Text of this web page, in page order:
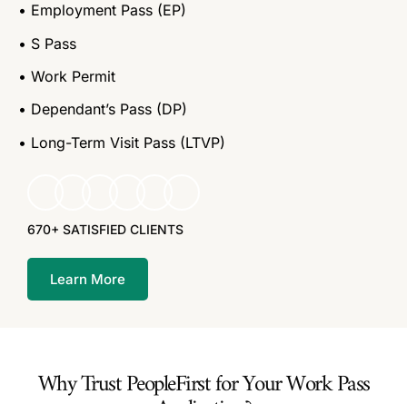
• Employment Pass (EP)
• S Pass
• Work Permit
• Dependant’s Pass (DP)
• Long-Term Visit Pass (LTVP)
670+ SATISFIED CLIENTS
Learn More
Why Trust PeopleFirst for Your Work Pass